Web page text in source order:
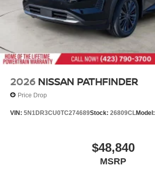
2026 NISSAN PATHFINDER
Price Drop
VIN: 5N1DR3CU0TC274689Stock: 26809CLModel:
$48,840
MSRP